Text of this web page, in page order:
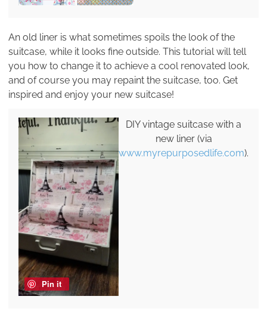
An old liner is what sometimes spoils the look of the
suitcase, while it looks fine outside. This tutorial will tell
you how to change it to achieve a cool renovated look,
and of course you may repaint the suitcase, too. Get
inspired and enjoy your new suitcase!
Pin it
DIY vintage suitcase with a
new liner (via
www.myrepurposedlife.com).